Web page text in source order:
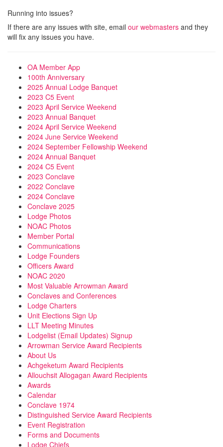
Running into issues?
If there are any issues with site, email our webmasters and they
will fix any issues you have.
OA Member App
100th Anniversary
2025 Annual Lodge Banquet
2023 C5 Event
2023 April Service Weekend
2023 Annual Banquet
2024 April Service Weekend
2024 June Service Weekend
2024 September Fellowship Weekend
2024 Annual Banquet
2024 C5 Event
2023 Conclave
2022 Conclave
2024 Conclave
Conclave 2025
Lodge Photos
NOAC Photos
Member Portal
Communications
Lodge Founders
Officers Award
NOAC 2020
Most Valuable Arrowman Award
Conclaves and Conferences
Lodge Charters
Unit Elections Sign Up
LLT Meeting Minutes
Lodgelist (Email Updates) Signup
Arrowman Service Award Recipients
About Us
Achgeketum Award Recipients
Allouchsit Allogagan Award Recipients
Awards
Calendar
Conclave 1974
Distinguished Service Award Recipients
Event Registration
Forms and Documents
Lodge Chiefs